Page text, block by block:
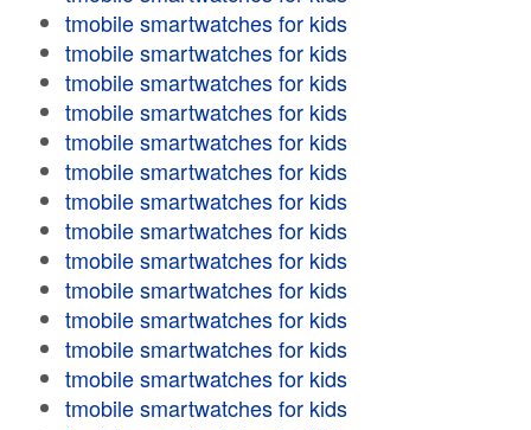
tmobile smartwatches for kids
tmobile smartwatches for kids
tmobile smartwatches for kids
tmobile smartwatches for kids
tmobile smartwatches for kids
tmobile smartwatches for kids
tmobile smartwatches for kids
tmobile smartwatches for kids
tmobile smartwatches for kids
tmobile smartwatches for kids
tmobile smartwatches for kids
tmobile smartwatches for kids
tmobile smartwatches for kids
tmobile smartwatches for kids